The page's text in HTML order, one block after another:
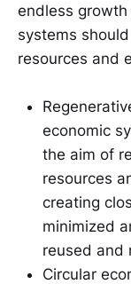
endless
systems
resources and
economic
the aim of
resources
creating
minimized
reused and
Circular